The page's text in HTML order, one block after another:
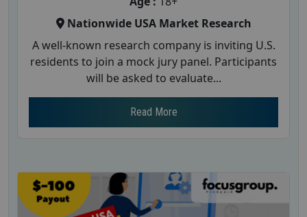
Nationwide USA Market Research
A well-known research company is inviting U.S.
residents to join a mock jury panel. Participants
will be asked to evaluate...
Read More